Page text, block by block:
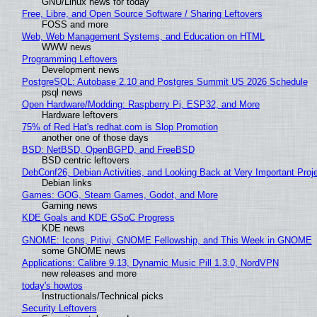
Free, Libre, and Open Source Software / Sharing Leftovers
FOSS and more
Web, Web Management Systems, and Education on HTML
WWW news
Programming Leftovers
Development news
PostgreSQL: Autobase 2.10 and Postgres Summit US 2026 Schedule
psql news
Open Hardware/Modding: Raspberry Pi, ESP32, and More
Hardware leftovers
75% of Red Hat's redhat.com is Slop Promotion
another one of those days
BSD: NetBSD, OpenBGPD, and FreeBSD
BSD centric leftovers
DebConf26, Debian Activities, and Looking Back at Very Important
Debian links
Games: GOG, Steam Games, Godot, and More
Gaming news
KDE Goals and KDE GSoC Progress
KDE news
GNOME: Icons, Pitivi, GNOME Fellowship, and This Week in GNOME
some GNOME news
Applications: Calibre 9.13, Dynamic Music Pill 1.3.0, NordVPN
new releases and more
today's howtos
Instructionals/Technical picks
Security Leftovers